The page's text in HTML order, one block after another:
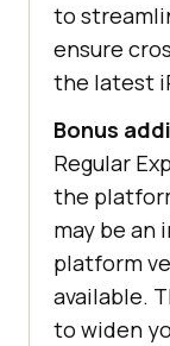
to
ensure
the latest
Bonus
Regular
the
may be an
platform
available.
to widen